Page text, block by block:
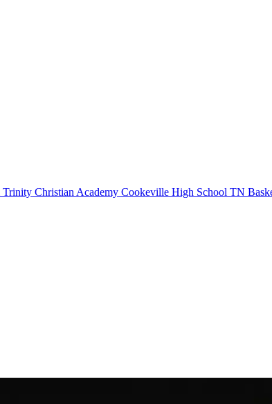
Trinity Christian Academy Cookeville High School TN